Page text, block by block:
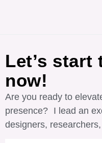
Let’s start
now!
Are you ready to
presence? I lead an
designers,